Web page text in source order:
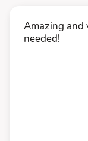
Amazing and
needed!